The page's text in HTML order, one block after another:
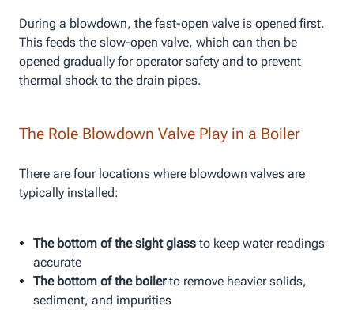
During a blowdown, the fast-open valve is opened first.
This feeds the slow-open valve, which can then be
opened gradually for operator safety and to prevent
thermal shock to the drain pipes.
The Role Blowdown Valve Play in a Boiler
There are four locations where blowdown valves are
typically installed:
The bottom of the sight glassto keep water readings
accurate
The bottom of the boilerto remove heavier solids,
sediment, and impurities